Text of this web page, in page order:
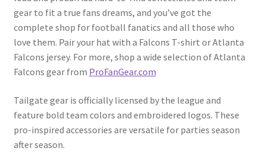
gear to fit a true fans dreams, and you’ve got the
complete shop for football fanatics and all those who
love them. Pair your hat with a Falcons T-shirt or Atlanta
Falcons jersey. For more, shop a wide selection of Atlanta
Falcons gear from ProFanGear.com
Tailgate gear is officially licensed by the league and
feature bold team colors and embroidered logos. These
pro-inspired accessories are versatile for parties season
after season.